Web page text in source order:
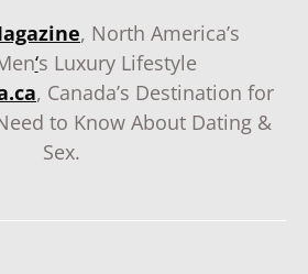
, North America’s
‘s Luxury Lifestyle
, Canada’s Destination for
to Know About Dating &
Sex.